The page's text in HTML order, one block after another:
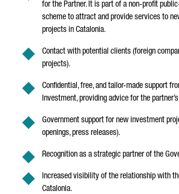
for the Partner. It is part of a non-profit
scheme to attract and provide services to
projects in Catalonia.
Contact with potential clients (foreign
projects).
Confidential, free, and tailor-made support
Investment, providing advice for the
Government support for new investment
openings, press releases).
Recognition as a strategic partner of the
Increased visibility of the relationship with
Catalonia.